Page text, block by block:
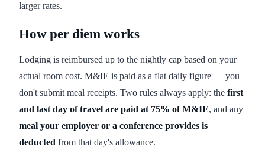
larger rates.
How per diem works
Lodging is reimbursed up to the nightly cap based on your
actual room cost. M&IE is paid as a flat daily figure — you
don't submit meal receipts. Two rules always apply: the first
and last day of travel are paid at 75% of M&IE, and any
meal your employer or a conference provides is
deducted from that day's allowance.